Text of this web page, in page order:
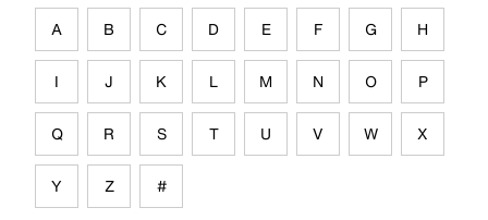
A B C D E F G H
I J K L M N O P
Q R S T U V W X
Y Z #